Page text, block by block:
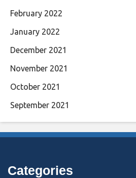
February 2022
January 2022
December 2021
November 2021
October 2021
September 2021
Categories